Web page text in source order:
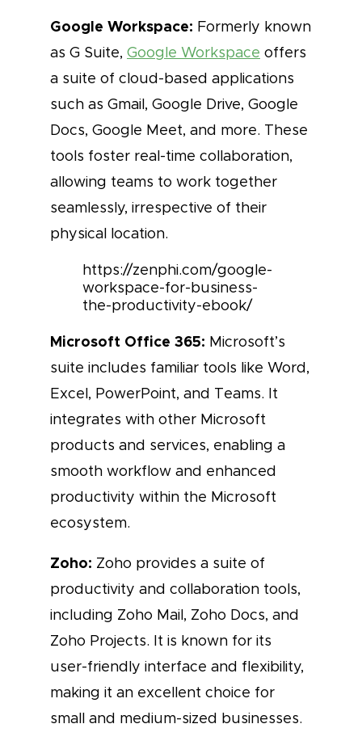
Google Workspace: Formerly known
as G Suite, Google Workspace offers
a suite of cloud-based applications
such as Gmail, Google Drive, Google
Docs, Google Meet, and more. These
tools foster real-time collaboration,
allowing teams to work together
seamlessly, irrespective of their
physical location.
https://zenphi.com/google-
workspace-for-business-
the-productivity-ebook/
Microsoft Office 365: Microsoft’s
suite includes familiar tools like Word,
Excel, PowerPoint, and Teams. It
integrates with other Microsoft
products and services, enabling a
smooth workflow and enhanced
productivity within the Microsoft
ecosystem.
Zoho: Zoho provides a suite of
productivity and collaboration tools,
including Zoho Mail, Zoho Docs, and
Zoho Projects. It is known for its
user-friendly interface and flexibility,
making it an excellent choice for
small and medium-sized businesses.